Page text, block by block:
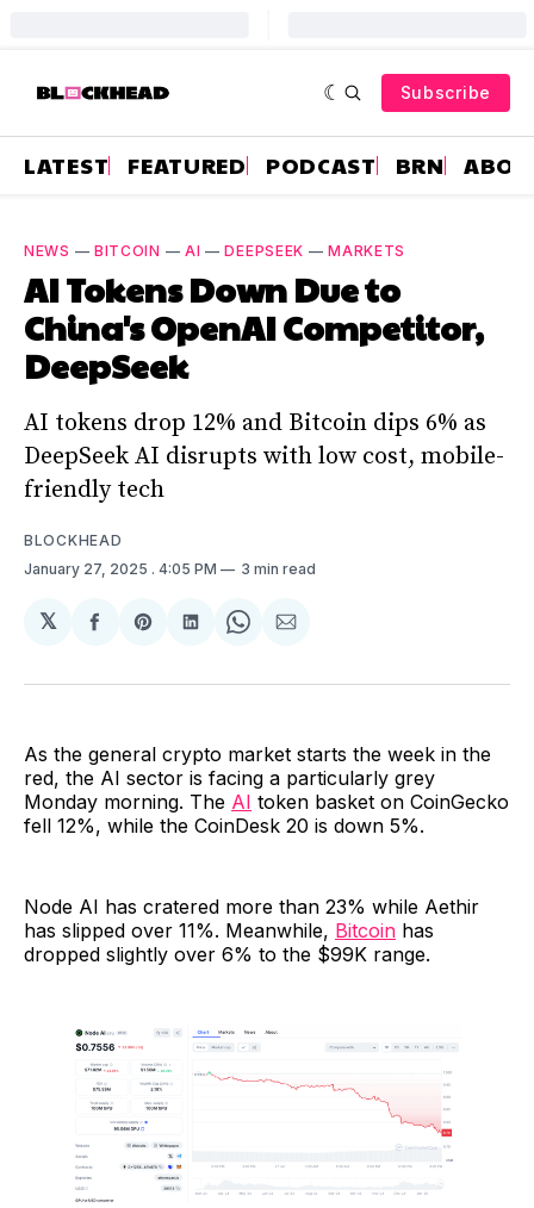
Subscribe
LATEST FEATURED PODCAST BRN
NEWS — BITCOIN — AI —DEEPSEEK —MARKETS
AI Tokens Down Due to
China's OpenAI Competitor,
DeepSeek
AI tokens drop 12% and Bitcoin dips 6% as
DeepSeek AI disrupts with low cost, mobile-
friendly tech
BLOCKHEAD
January 27, 2025 . 4:05 PM 3 min read
𝕏
Share
Facebook
Share
Pinterest
Share
LinkedIn
Share
WhatsApp
Share
Email
As the general crypto market starts the week in the
red, the AI sector is facing a particularly grey
Monday morning. The AI token basket on CoinGecko
fell 12%, while the CoinDesk 20 is down 5%.
Node AI has cratered more than 23% while Aethir
has slipped over 11%. Meanwhile, Bitcoin has
dropped slightly over 6% to the $99K range.